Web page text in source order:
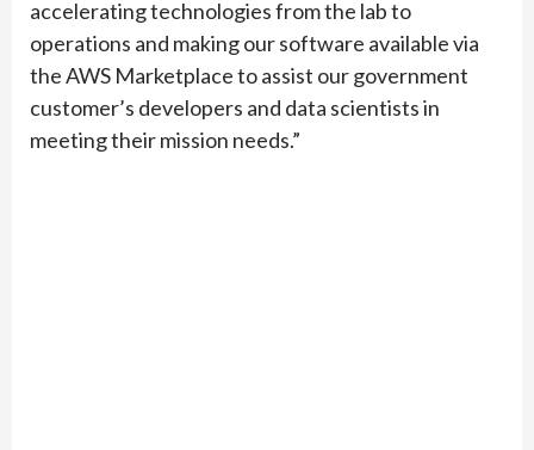
accelerating technologies from the lab to
operations and making our software available via
the AWS Marketplace to assist our government
customer’s developers and data scientists in
meeting their mission needs.”